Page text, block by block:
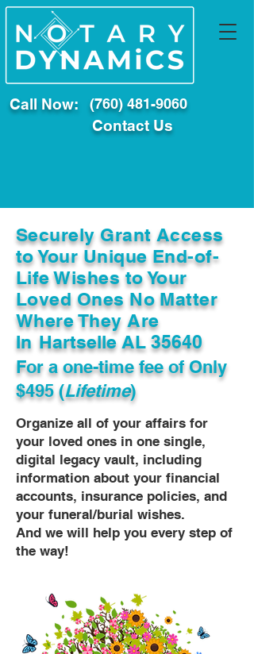
Call Now: (760) 481-9060
Contact Us
Securely Grant Access
to Your Unique End-of-
Life Wishes to Your
Loved Ones No Matter
Where They Are
In Hartselle AL 35640
For a one-time fee ofOnly
$495 (Lifetime)
Organize all of your affairs for
your loved ones in one single,
digital legacy vault, including
information about your financial
accounts, insurance policies, and
your funeral/burial wishes.
And we will help you every step of
the way!